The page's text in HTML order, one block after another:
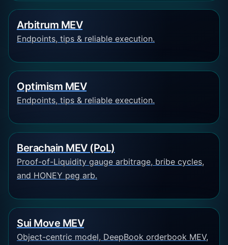
Arbitrum MEV
Endpoints, tips & reliable execution.
Optimism MEV
Endpoints, tips & reliable execution.
Berachain MEV (PoL)
Proof-of-Liquidity gauge arbitrage, bribe cycles,
and HONEY peg arb.
Sui Move MEV
Object-centric model, DeepBook orderbook MEV,